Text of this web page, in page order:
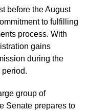
before the August
to fulfilling
process. With
gains
during the
group of
Senate prepares to